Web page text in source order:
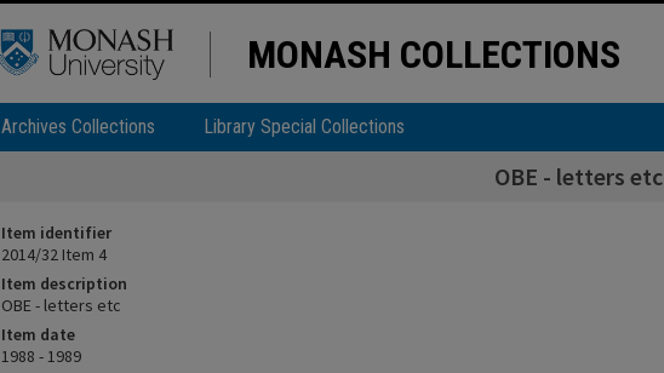
MONASH COLLECTIONS
Archives Collections Library Special Collections
OBE - letters etc
Item identifier
2014/32 Item 4
Item description
OBE - letters etc
Item date
1988 - 1989